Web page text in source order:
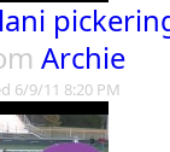
Archie
6/9/11 8:20 PM